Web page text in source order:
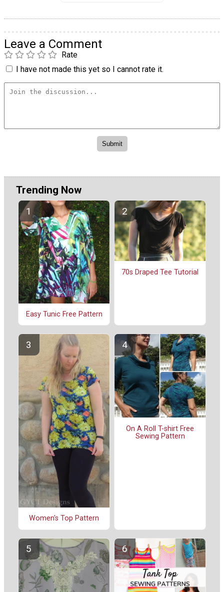
Leave a Comment
Rate
I have not made this yet so I cannot rate it.
Trending Now
Easy Tunic Free Pattern
70s Draped Tee Tutorial
Women's Top Pattern
On A Roll T-shirt Free
Sewing Pattern